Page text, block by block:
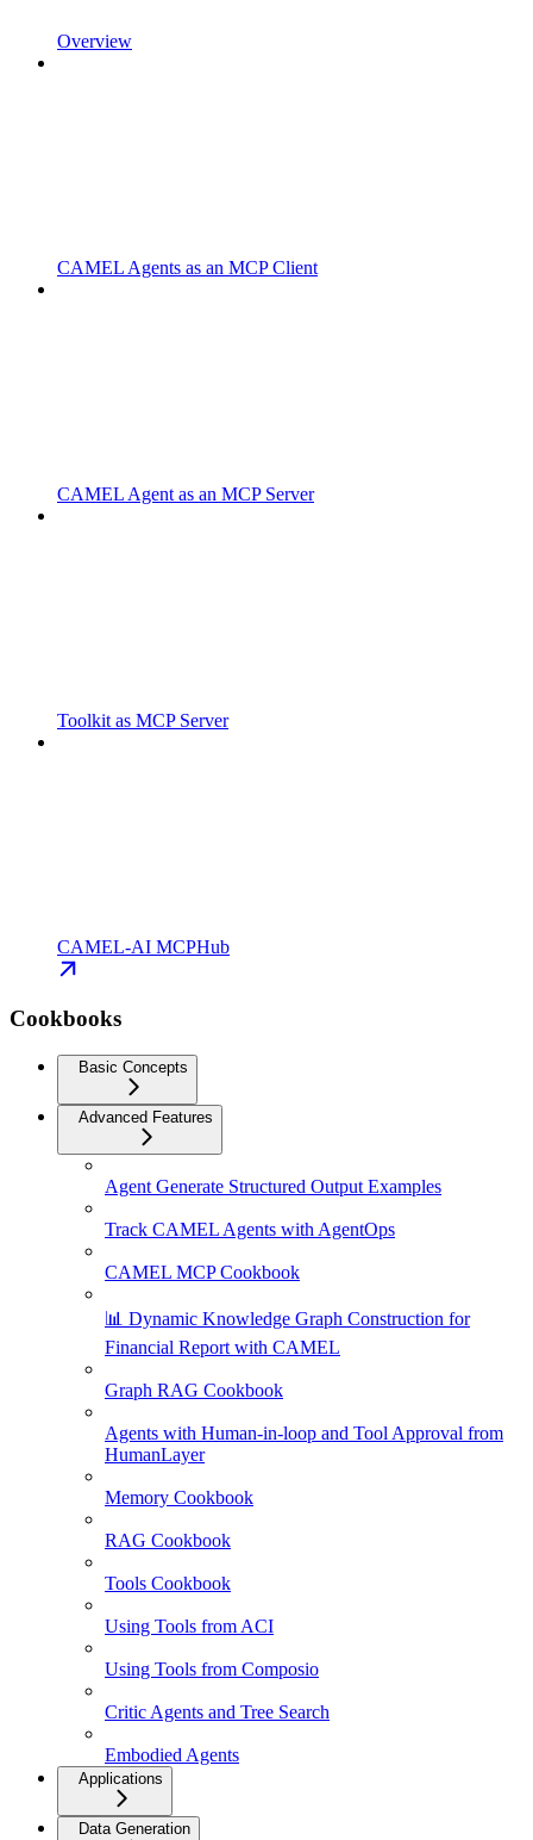
Overview
CAMEL Agents as an MCP Client
CAMEL Agent as an MCP Server
Toolkit as MCP Server
CAMEL-AI MCPHub
Cookbooks
Basic Concepts
Advanced Features
Agent Generate Structured Output Examples
Track CAMEL Agents with AgentOps
CAMEL MCP Cookbook
📊 Dynamic Knowledge Graph Construction for
Financial Report with CAMEL
Graph RAG Cookbook
Agents with Human-in-loop and Tool Approval from
HumanLayer
Memory Cookbook
RAG Cookbook
Tools Cookbook
Using Tools from ACI
Using Tools from Composio
Critic Agents and Tree Search
Embodied Agents
Applications
Data Generation